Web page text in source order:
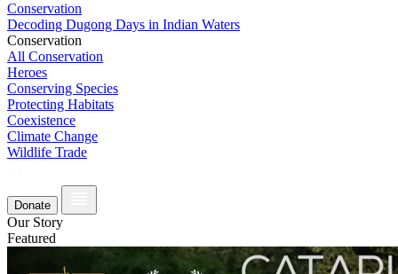
Conservation
Decoding Dugong Days in Indian Waters
Conservation
All Conservation
Heroes
Conserving Species
Protecting Habitats
Coexistence
Climate Change
Wildlife Trade
Donate
Our Story
Featured